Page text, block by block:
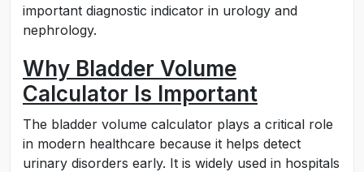
important diagnostic indicator in urology and
nephrology.
Why Bladder Volume
Calculator Is Important
The bladder volume calculator plays a critical role
in modern healthcare because it helps detect
urinary disorders early. It is widely used in hospitals